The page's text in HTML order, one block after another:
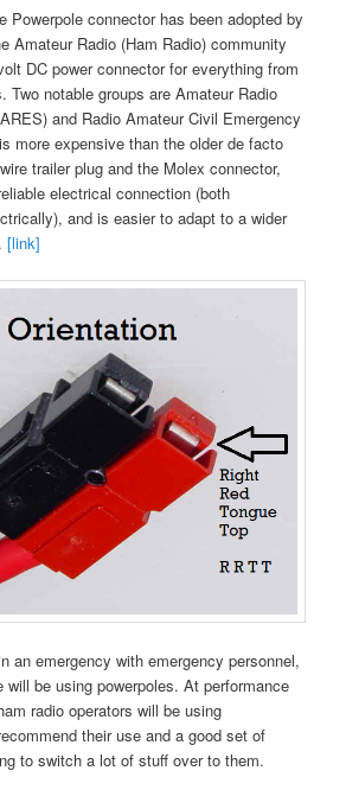
Powerpole connector has been adopted by
Amateur Radio (Ham Radio) community
DC power connector for everything from
Two notable groups are Amateur Radio
and Radio Amateur Civil Emergency
more expensive than the older de facto
trailer plug and the Molex connector,
electrical connection (both
and is easier to adapt to a wider
[link]
an emergency with emergency personnel,
will be using powerpoles. At performance
radio operators will be using
their use and a good set of
to switch a lot of stuff over to them.